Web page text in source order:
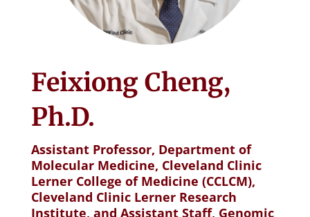
Feixiong Cheng,
Ph.D.
Assistant Professor, Department of
Molecular Medicine, Cleveland Clinic
Lerner College of Medicine (CCLCM),
Cleveland Clinic Lerner Research
Institute, and Assistant Staff, Genomic